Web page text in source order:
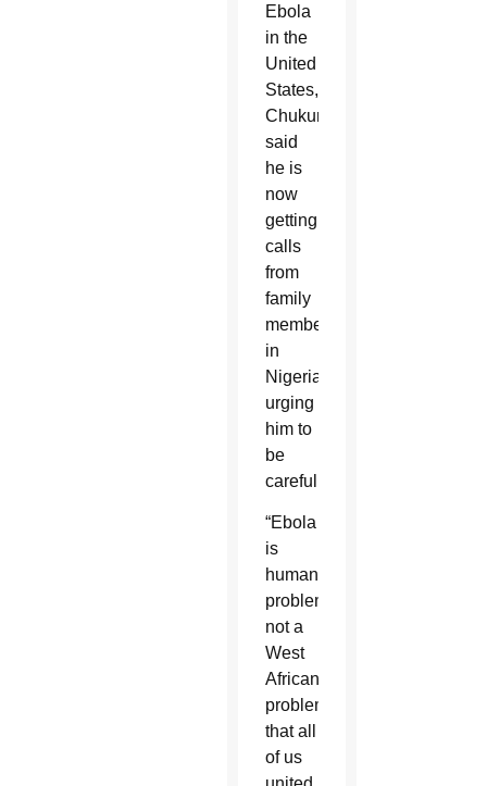
Ebola
in the
United
States,
Chukunta
said
he is
now
getting
calls
from
family
members
in
Nigeria
urging
him to
be
careful.
“Ebola
is
human
problem
not a
West
African
problem
that all
of us